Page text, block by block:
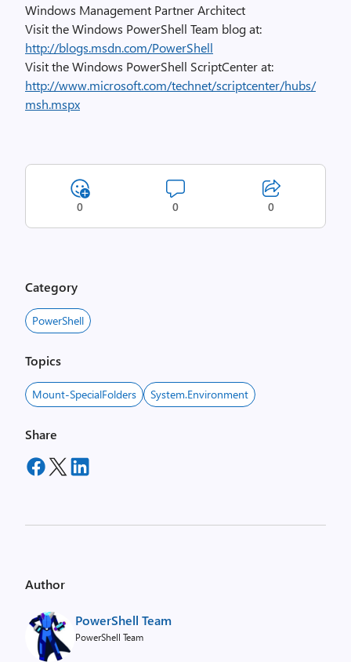
Windows Management Partner Architect
Visit the Windows PowerShell Team blog at:
http://blogs.msdn.com/PowerShell
Visit the Windows PowerShell ScriptCenter at:
http://www.microsoft.com/technet/scriptcenter/hubs/
msh.mspx
0 0 0
Category
PowerShell
Topics
Mount-SpecialFolders System.Environment
Share
Author
PowerShell Team
PowerShell Team